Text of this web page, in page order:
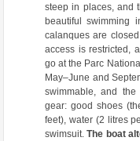
steep in places, and
beautiful swimming
calanques are
access is restricted,
go at the Parc
May–June and
swimmable, and
gear: good shoes
feet), water (2 litres
swimsuit.The boat